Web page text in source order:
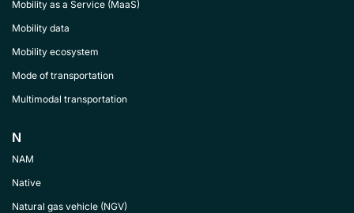
Mobility as a Service (MaaS)
Mobility data
Mobility ecosystem
Mode of transportation
Multimodal transportation
N
NAM
Native
Natural gas vehicle (NGV)